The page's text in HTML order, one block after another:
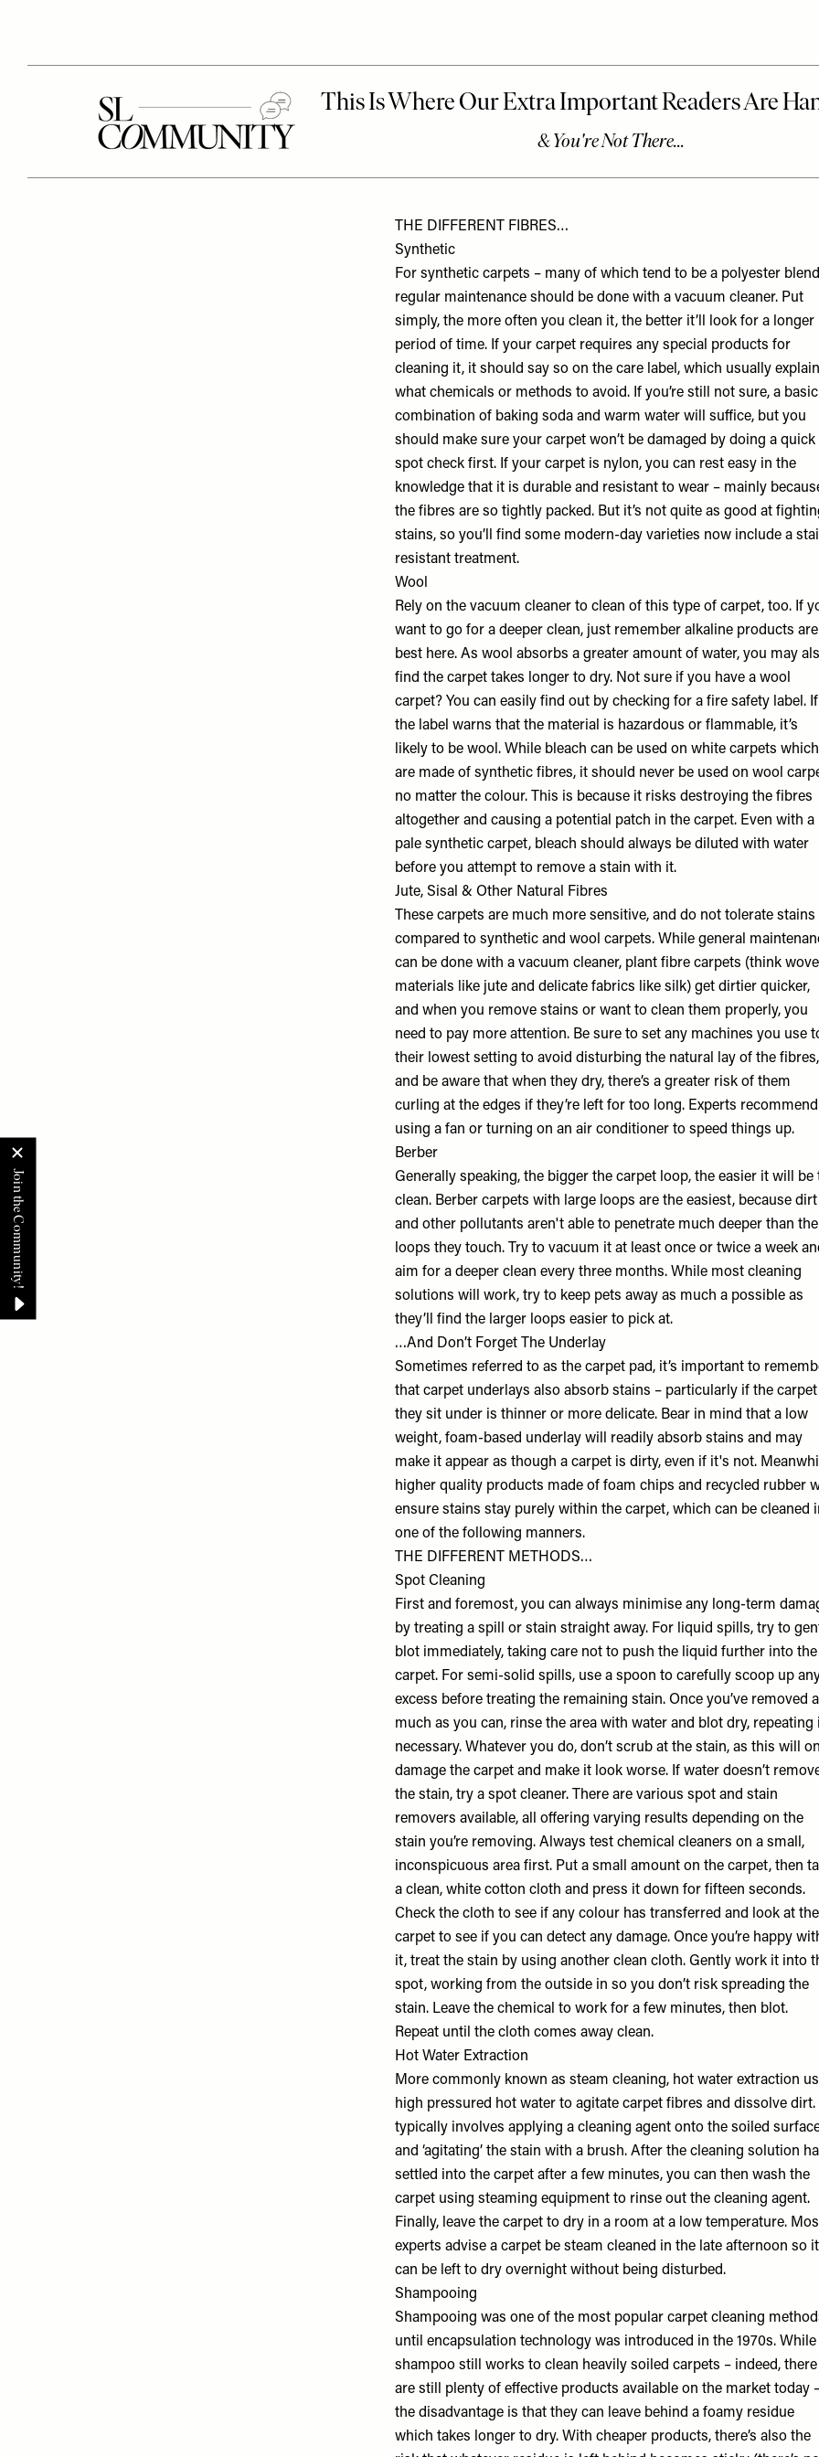
THE DIFFERENT FIBRES…
Synthetic
For synthetic carpets – many of which tend to be a polyester
regular maintenance should be done with a vacuum cleaner. Put
simply, the more often you clean it, the better it’ll look for a longer
period of time. If your carpet requires any special products for
cleaning it, it should say so on the care label, which usually
what chemicals or methods to avoid. If you’re still not sure, a basic
combination of baking soda and warm water will suffice, but you
should make sure your carpet won’t be damaged by doing a quick
spot check first. If your carpet is nylon, you can rest easy in the
knowledge that it is durable and resistant to wear – mainly
the fibres are so tightly packed. But it’s not quite as good at
stains, so you’ll find some modern-day varieties now include a
resistant treatment.
Wool
Rely on the vacuum cleaner to clean of this type of carpet, too. If
want to go for a deeper clean, just remember alkaline products
best here. As wool absorbs a greater amount of water, you may
find the carpet takes longer to dry. Not sure if you have a wool
carpet? You can easily find out by checking for a fire safety label. If
the label warns that the material is hazardous or flammable, it’s
likely to be wool. While bleach can be used on white carpets which
are made of synthetic fibres, it should never be used on wool
no matter the colour. This is because it risks destroying the fibres
altogether and causing a potential patch in the carpet. Even with a
pale synthetic carpet, bleach should always be diluted with water
before you attempt to remove a stain with it.
Jute, Sisal & Other Natural Fibres
These carpets are much more sensitive, and do not tolerate stains
compared to synthetic and wool carpets. While general
can be done with a vacuum cleaner, plant fibre carpets (think
materials like jute and delicate fabrics like silk) get dirtier quicker,
and when you remove stains or want to clean them properly, you
need to pay more attention. Be sure to set any machines you use
their lowest setting to avoid disturbing the natural lay of the fibres,
and be aware that when they dry, there’s a greater risk of them
curling at the edges if they’re left for too long. Experts recommend
using a fan or turning on an air conditioner to speed things up.
Berber
Generally speaking, the bigger the carpet loop, the easier it will be
clean. Berber carpets with large loops are the easiest, because dirt
and other pollutants aren't able to penetrate much deeper than the
loops they touch. Try to vacuum it at least once or twice a week
aim for a deeper clean every three months. While most cleaning
solutions will work, try to keep pets away as much a possible as
they’ll find the larger loops easier to pick at.
…And Don’t Forget The Underlay
Sometimes referred to as the carpet pad, it’s important to
that carpet underlays also absorb stains – particularly if the carpet
they sit under is thinner or more delicate. Bear in mind that a low
weight, foam-based underlay will readily absorb stains and may
make it appear as though a carpet is dirty, even if it's not.
higher quality products made of foam chips and recycled rubber
ensure stains stay purely within the carpet, which can be cleaned
one of the following manners.
THE DIFFERENT METHODS…
Spot Cleaning
First and foremost, you can always minimise any long-term
by treating a spill or stain straight away. For liquid spills, try to
blot immediately, taking care not to push the liquid further into the
carpet. For semi-solid spills, use a spoon to carefully scoop up
excess before treating the remaining stain. Once you’ve removed
much as you can, rinse the area with water and blot dry, repeating
necessary. Whatever you do, don’t scrub at the stain, as this will
damage the carpet and make it look worse. If water doesn’t
the stain, try a spot cleaner. There are various spot and stain
removers available, all offering varying results depending on the
stain you’re removing. Always test chemical cleaners on a small,
inconspicuous area first. Put a small amount on the carpet, then
a clean, white cotton cloth and press it down for fifteen seconds.
Check the cloth to see if any colour has transferred and look at the
carpet to see if you can detect any damage. Once you’re happy
it, treat the stain by using another clean cloth. Gently work it into
spot, working from the outside in so you don’t risk spreading the
stain. Leave the chemical to work for a few minutes, then blot.
Repeat until the cloth comes away clean.
Hot Water Extraction
More commonly known as steam cleaning, hot water extraction
high pressured hot water to agitate carpet fibres and dissolve dirt.
typically involves applying a cleaning agent onto the soiled
and ‘agitating’ the stain with a brush. After the cleaning solution
settled into the carpet after a few minutes, you can then wash the
carpet using steaming equipment to rinse out the cleaning agent.
Finally, leave the carpet to dry in a room at a low temperature.
experts advise a carpet be steam cleaned in the late afternoon so it
can be left to dry overnight without being disturbed.
Shampooing
Shampooing was one of the most popular carpet cleaning
until encapsulation technology was introduced in the 1970s. While
shampoo still works to clean heavily soiled carpets – indeed, there
are still plenty of effective products available on the market today
the disadvantage is that they can leave behind a foamy residue
which takes longer to dry. With cheaper products, there’s also the